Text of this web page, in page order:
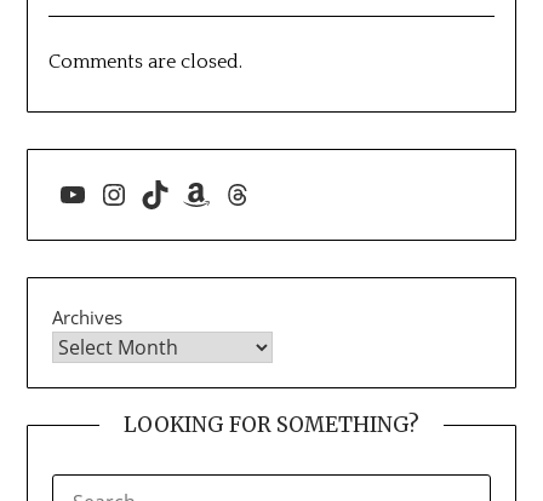
Comments are closed.
YouTube
Instagram
TikTokAmazon
Threads
Archives
LOOKING FOR SOMETHING?